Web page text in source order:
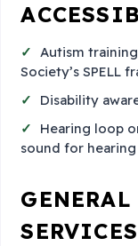
Autism
Society’s SPELL
Disability
Hearing loop
sound for hearing
SERVICES